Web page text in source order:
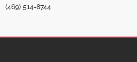
(469) 514-8744